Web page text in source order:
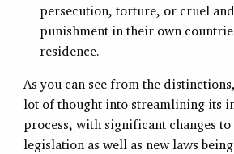
persecution, torture, or cruel
punishment in their own
residence.
As you can see from the
lot of thought into streamlining its
process, with significant changes
legislation as well as new laws